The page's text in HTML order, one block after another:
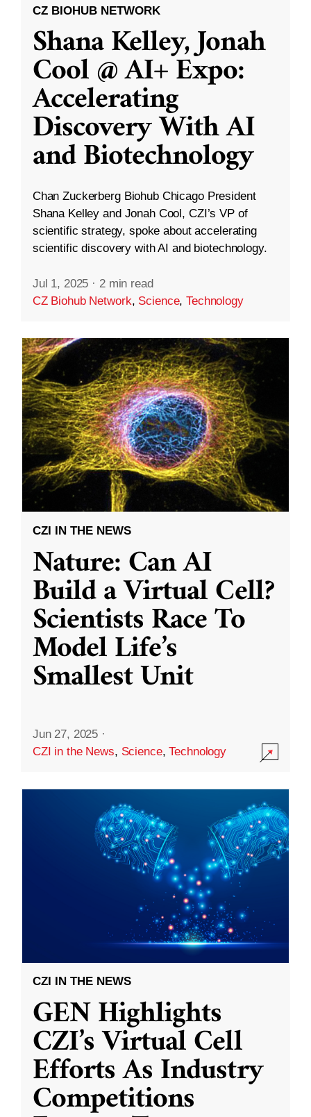
CZ BIOHUB NETWORK
Shana Kelley, Jonah
Cool @ AI+ Expo:
Accelerating
Discovery With AI
and Biotechnology
Chan Zuckerberg Biohub Chicago President
Shana Kelley and Jonah Cool, CZI’s VP of
scientific strategy, spoke about accelerating
scientific discovery with AI and biotechnology.
Jul 1, 2025 · 2 min read
CZ Biohub Network, Science,Technology
CZI IN THE NEWS
Nature: Can AI
Build a Virtual Cell?
Scientists Race To
Model Life’s
Smallest Unit
Jun 27, 2025 ·
CZI in the News, Science,Technology
CZI IN THE NEWS
GEN Highlights
CZI’s Virtual Cell
Efforts As Industry
Competitions